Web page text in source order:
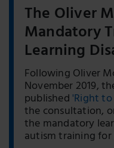
The Oliver
Mandatory
Learning
Following Oliver
November 2019,
published'Right
the consultation,
the mandatory
autism training